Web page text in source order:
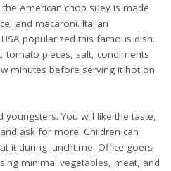
American chop suey is made
and macaroni. Italian
popularized this famous dish.
tomato pieces, salt, condiments
minutes before serving it hot on
youngsters. You will like the taste,
ask for more. Children can
it during lunchtime. Office goers
minimal vegetables, meat, and